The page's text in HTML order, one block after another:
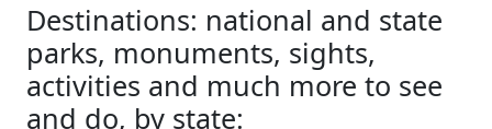
Destinations: national and state
parks, monuments, sights,
activities and much more to see
and do, by state: